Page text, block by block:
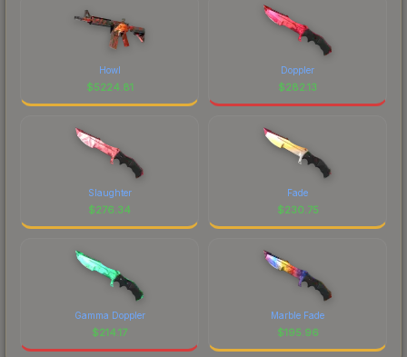
Howl
$5224.81
Doppler
$282.13
Slaughter
$276.34
Fade
$230.75
Gamma Doppler
$214.17
Marble Fade
$195.96